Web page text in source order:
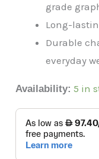
grade
Long-
Durable
everyday
Availability: 5 in